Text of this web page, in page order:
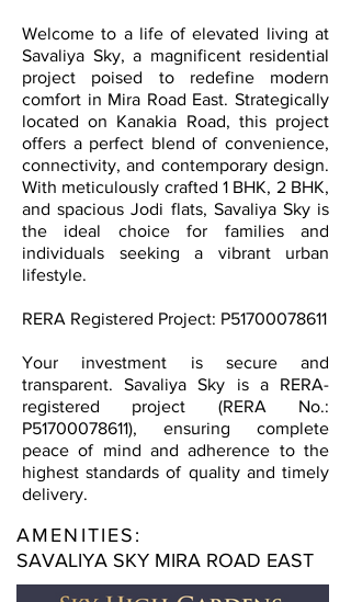
Welcome to a life of elevated living at
Savaliya Sky, a magnificent residential
project poised to redefine modern
comfort in Mira Road East. Strategically
located on Kanakia Road, this project
offers a perfect blend of convenience,
connectivity, and contemporary design.
With meticulously crafted 1 BHK, 2 BHK,
and spacious Jodi flats, Savaliya Sky is
the ideal choice for families and
individuals seeking a vibrant urban
lifestyle.
RERA Registered Project: P51700078611
Your investment is secure and
transparent. Savaliya Sky is a RERA-
registered project (RERA No.:
P51700078611), ensuring complete
peace of mind and adherence to the
highest standards of quality and timely
delivery.
AMENITIES:
SAVALIYA SKY MIRA ROAD EAST